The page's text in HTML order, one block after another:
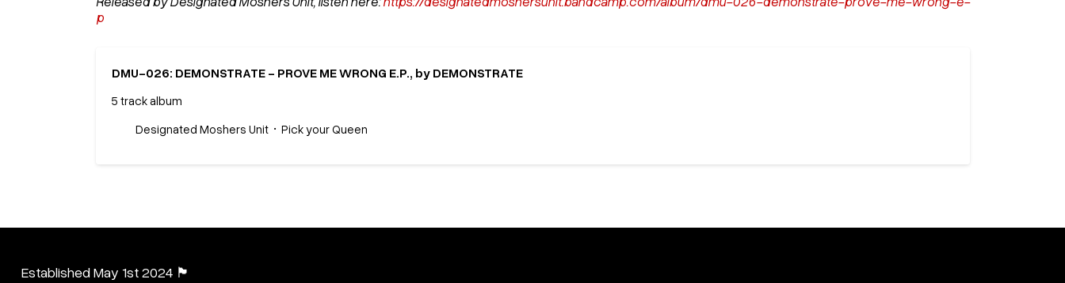
p
DMU-026: DEMONSTRATE - PROVE ME WRONG E.P., by DEMONSTRATE
5 track album
Designated Moshers Unit
Pick your Queen
Established May 1st 2024 🏴